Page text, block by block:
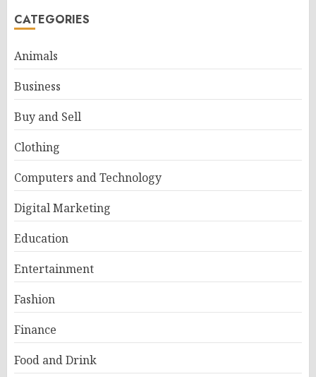
CATEGORIES
Animals
Business
Buy and Sell
Clothing
Computers and Technology
Digital Marketing
Education
Entertainment
Fashion
Finance
Food and Drink